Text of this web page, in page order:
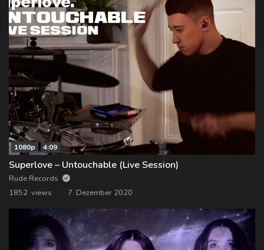
1080p 4:09
Superlove – Untouchable (Live Session)
Rude Records
1852 views
7. Dezember 2020